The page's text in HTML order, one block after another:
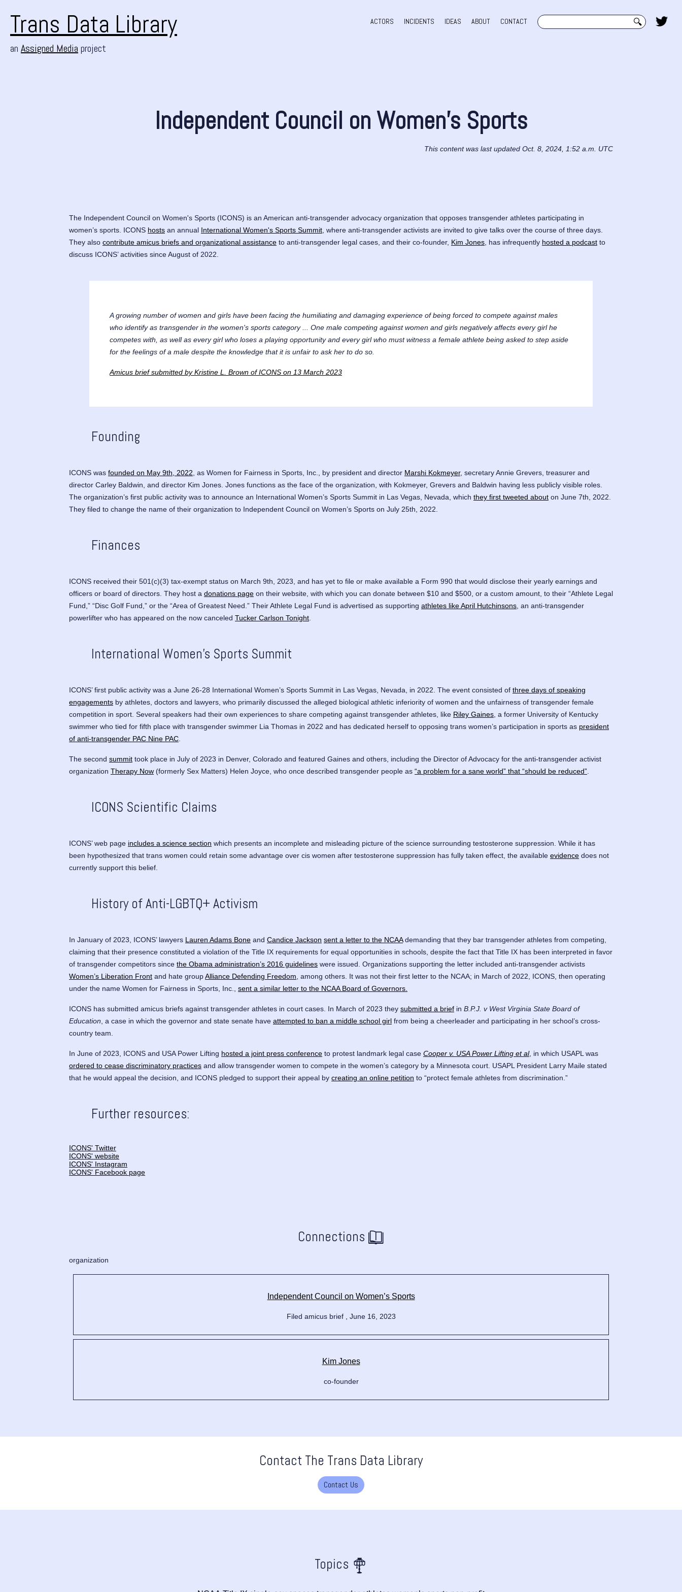
Trans Data Library
an Assigned Media project
ACTORS INCIDENTS IDEAS ABOUT CONTACT
Search
Independent Council on Women’s Sports
This content was last updated Oct. 8, 2024, 1:52 a.m. UTC
The Independent Council on Women's Sports (ICONS) is an American anti-transgender advocacy organization that opposes transgender athletes participating in
women’s sports. ICONS hosts an annual International Women's Sports Summit , where anti-transgender activists are invited to give talks over the course of three days.
They also contribute amicus briefs and organizational assistance to anti-transgender legal cases, and their co-founder, Kim Jones , has infrequently hosted a podcast to
discuss ICONS’ activities since August of 2022.
A growing number of women and girls have been facing the humiliating and damaging experience of being forced to compete against males
who identify as transgender in the women's sports category ... One male competing against women and girls negatively affects every girl he
competes with, as well as every girl who loses a playing opportunity and every girl who must witness a female athlete being asked to step aside
for the feelings of a male despite the knowledge that it is unfair to ask her to do so.
Amicus brief submitted by Kristine L. Brown of ICONS on 13 March 2023
Founding
ICONS was founded on May 9th, 2022 , as Women for Fairness in Sports, Inc., by president and director Marshi Kokmeyer, secretary Annie Grevers, treasurer and
director Carley Baldwin, and director Kim Jones. Jones functions as the face of the organization, with Kokmeyer, Grevers and Baldwin having less publicly visible roles.
The organization’s first public activity was to announce an International Women’s Sports Summit in Las Vegas, Nevada, which they first tweeted about on June 7th, 2022.
They filed to change the name of their organization to Independent Council on Women’s Sports on July 25th, 2022.
Finances
ICONS received their 501(c)(3) tax-exempt status on March 9th, 2023, and has yet to file or make available a Form 990 that would disclose their yearly earnings and
officers or board of directors. They host a donations page on their website, with which you can donate between $10 and $500, or a custom amount, to their “Athlete Legal
Fund,” “Disc Golf Fund,” or the “Area of Greatest Need.” Their Athlete Legal Fund is advertised as supporting athletes like April Hutchinsons , an anti-transgender
powerlifter who has appeared on the now canceled Tucker Carlson Tonight
International Women’s Sports Summit
ICONS’ first public activity was a June 26-28 International Women’s Sports Summit in Las Vegas, Nevada, in 2022. The event consisted of three days of speaking
engagements by athletes, doctors and lawyers, who primarily discussed the alleged biological athletic inferiority of women and the unfairness of transgender female
competition in sport. Several speakers had their own experiences to share competing against transgender athletes, like Riley Gaines , a former University of Kentucky
swimmer who tied for fifth place with transgender swimmer Lia Thomas in 2022 and has dedicated herself to opposing trans women’s participation in sports as president
of anti-transgender PAC Nine PAC
The second summit took place in July of 2023 in Denver, Colorado and featured Gaines and others, including the Director of Advocacy for the anti-transgender activist
organization Therapy Now (formerly Sex Matters) Helen Joyce , who once described transgender people as “a problem for a sane world” that “should be reduced”
ICONS Scientific Claims
ICONS’ web page includes a science section which presents an incomplete and misleading picture of the science surrounding testosterone suppression. While it has
been hypothesized that trans women could retain some advantage over cis women after testosterone suppression has fully taken effect, the available evidence does not
currently support this belief.
History of Anti-LGBTQ+ Activism
In January of 2023, ICONS’ lawyers Lauren Adams Bone and Candice Jackson sent a letter to the NCAAdemanding that they bar transgender athletes from competing,
claiming that their presence constituted a violation of the Title IX requirements for equal opportunities in schools, despite the fact that Title IX has been interpreted in favor
of transgender competitors since the Obama administration’s 2016 guidelines were issued. Organizations supporting the letter included anti-transgender activists
Women’s Liberation Front and hate groupAlliance Defending Freedom , among others. It was not their first letter to the NCAA; in March of 2022, ICONS, then operating
under the name Women for Fairness in Sports, Inc., sent a similar letter to the NCAA Board of Governors.
ICONS has submitted amicus briefs against transgender athletes in court cases. In March of 2023 they submitted a brief in B.P.J. v West Virginia State Board of
Education , a case in which the governor and state senate have attempted to ban a middle school girl from being a cheerleader and participating in her school’s cross-
country team.
In June of 2023, ICONS and USA Power Lifting hosted a joint press conference to protest landmark legal case Cooper v. USA Power Lifting et al, in which USAPL was
ordered to cease discriminatory practices and allow transgender women to compete in the women’s category by a Minnesota court. USAPL President Larry Maile stated
that he would appeal the decision, and ICONS pledged to support their appeal by creating an online petition to “protect female athletes from discrimination.”
Further resources:
ICONS' Twitter
ICONS' website
ICONS' Instagram
ICONS' Facebook page
Connections
organization
Independent Council on Women’s Sports
Filed amicus brief , June 16, 2023
Kim Jones
co-founder
Contact The Trans Data Library
Contact Us
Topics